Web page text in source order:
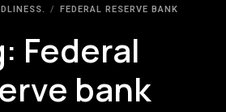
FEDERAL RESERVE BANK
Federal
bank